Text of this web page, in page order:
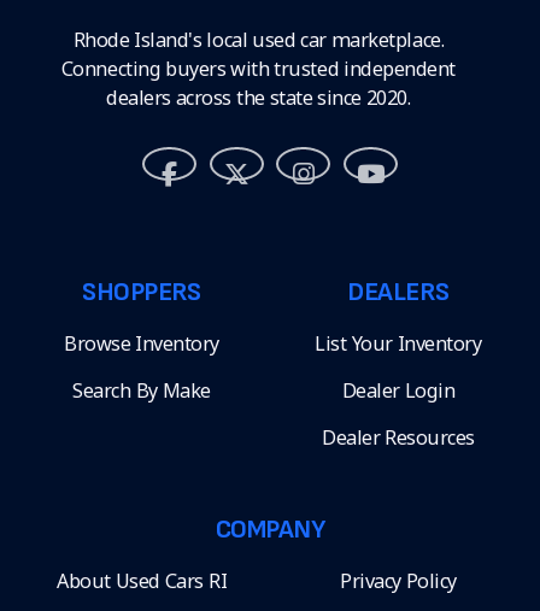
Rhode Island's local used car marketplace.
Connecting buyers with trusted independent
dealers across the state since 2020.
SHOPPERS
Browse Inventory
Search By Make
DEALERS
List Your Inventory
Dealer Login
Dealer Resources
COMPANY
About Used Cars RI Privacy Policy